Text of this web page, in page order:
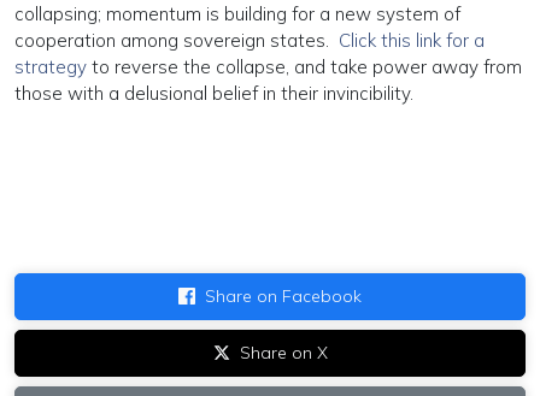
collapsing; momentum is building for a new system of
cooperation among sovereign states. Click this link for a
strategy to reverse the collapse, and take power away from
those with a delusional belief in their invincibility.
Share on Facebook
Share on X